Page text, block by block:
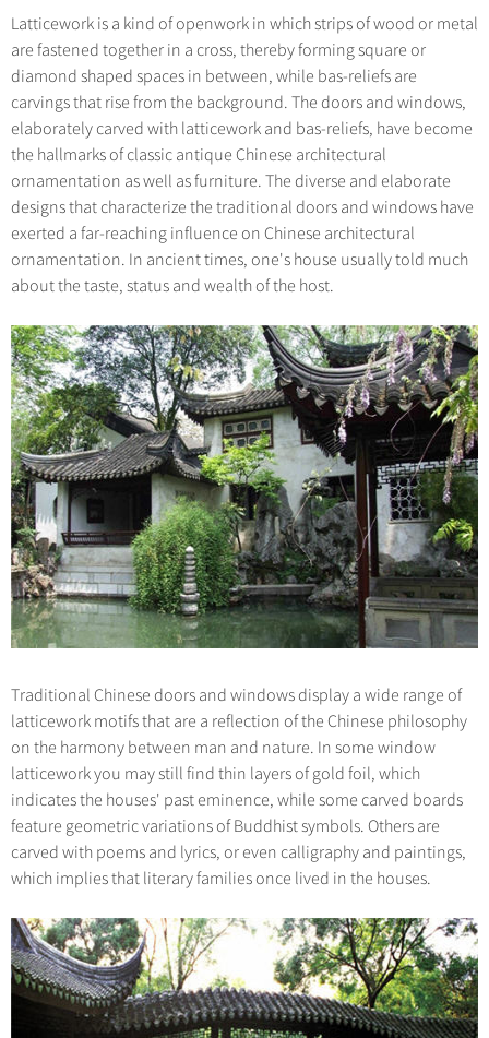
Family Tours
More...
Architecture
Other
Flights & Trains
Attractions
Latticework is a kind of openwork in which strips of wood or metal
are fastened together in a cross, thereby forming square or
diamond shaped spaces in between, while bas-reliefs are
carvings that rise from the background. The doors and windows,
elaborately carved with latticework and bas-reliefs, have become
the hallmarks of classic antique Chinese architectural
ornamentation as well as furniture. The diverse and elaborate
designs that characterize the traditional doors and windows have
exerted a far-reaching influence on Chinese architectural
ornamentation. In ancient times, one's house usually told much
about the taste, status and wealth of the host.
Traditional Chinese doors and windows display a wide range of
latticework motifs that are a reflection of the Chinese philosophy
on the harmony between man and nature. In some window
latticework you may still find thin layers of gold foil, which
indicates the houses' past eminence, while some carved boards
feature geometric variations of Buddhist symbols. Others are
carved with poems and lyrics, or even calligraphy and paintings,
which implies that literary families once lived in the houses.